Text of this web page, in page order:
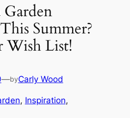
Summer?
Wish List!
—byCarly Wood
, Inspiration